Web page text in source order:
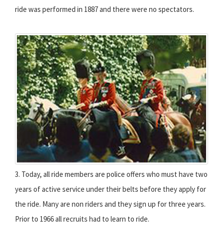
ride was performed in 1887 and there were no spectators.
3. Today, all ride members are police offers who must have two
years of active service under their belts before they apply for
the ride. Many are non riders and they sign up for three years.
Prior to 1966 all recruits had to learn to ride.